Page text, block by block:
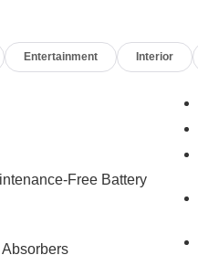
4 Miles North of
If coming
hand side of the
Dept @ 901-873-
call us to
& see how easy
***You're
business***
Entertainment Interior
Free Battery